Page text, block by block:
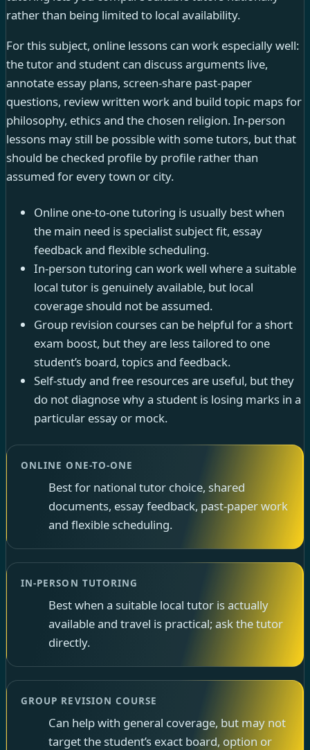
rather than being limited to local availability.
For this subject, online lessons can work especially well:
the tutor and student can discuss arguments live,
annotate essay plans, screen-share past-paper
questions, review written work and build topic maps for
philosophy, ethics and the chosen religion. In-person
lessons may still be possible with some tutors, but that
should be checked profile by profile rather than
assumed for every town or city.
Online one-to-one tutoring is usually best when
the main need is specialist subject fit, essay
feedback and flexible scheduling.
In-person tutoring can work well where a suitable
local tutor is genuinely available, but local
coverage should not be assumed.
Group revision courses can be helpful for a short
exam boost, but they are less tailored to one
student’s board, topics and feedback.
Self-study and free resources are useful, but they
do not diagnose why a student is losing marks in a
particular essay or mock.
ONLINE ONE-TO-ONE
Best for national tutor choice, shared
documents, essay feedback, past-paper work
and flexible scheduling.
IN-PERSON TUTORING
Best when a suitable local tutor is actually
available and travel is practical; ask the tutor
directly.
GROUP REVISION COURSE
Can help with general coverage, but may not
target the student’s exact board, option or